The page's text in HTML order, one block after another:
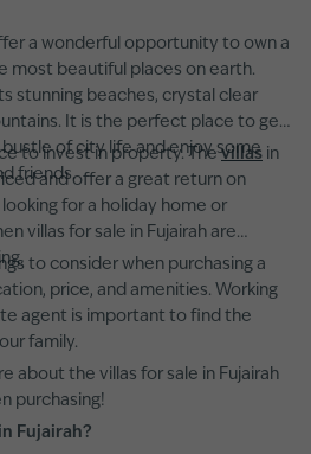
a wonderful opportunity to own a
most beautiful places on earth.
stunning beaches, crystal clear
It is the perfect place to get
of city life and enjoy some
friends.
to invest in property. Thevillas in
and offer a great return on
for a holiday home or
villas for sale in Fujairah are
to consider when purchasing a
price, and amenities. Working
agent is important to find the
family.
about the villas for sale in Fujairah
purchasing!
Fujairah?